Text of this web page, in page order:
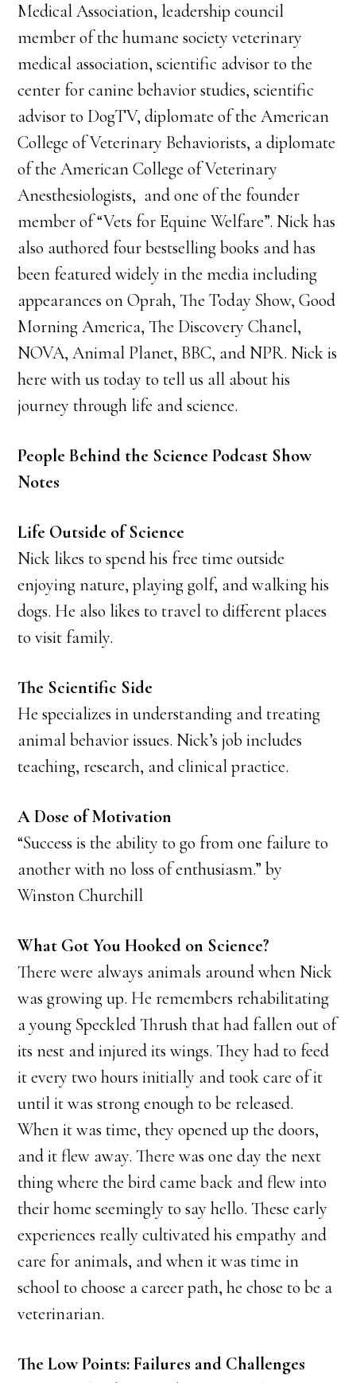
Medical Association, leadership council
member of the humane society veterinary
medical association, scientific advisor to the
center for canine behavior studies, scientific
advisor to DogTV, diplomate of the American
College of Veterinary Behaviorists, a diplomate
of the American College of Veterinary
Anesthesiologists, and one of the founder
member of “Vets for Equine Welfare”. Nick has
also authored four bestselling books and has
been featured widely in the media including
appearances on Oprah, The Today Show, Good
Morning America, The Discovery Chanel,
NOVA, Animal Planet, BBC, and NPR. Nick is
here with us today to tell us all about his
journey through life and science.
People Behind the Science Podcast Show
Notes
Life Outside of Science
Nick likes to spend his free time outside
enjoying nature, playing golf, and walking his
dogs. He also likes to travel to different places
to visit family.
The Scientific Side
He specializes in understanding and treating
animal behavior issues. Nick’s job includes
teaching, research, and clinical practice.
A Dose of Motivation
“Success is the ability to go from one failure to
another with no loss of enthusiasm.” by
Winston Churchill
What Got You Hooked on Science?
There were always animals around when Nick
was growing up. He remembers rehabilitating
a young Speckled Thrush that had fallen out of
its nest and injured its wings. They had to feed
it every two hours initially and took care of it
until it was strong enough to be released.
When it was time, they opened up the doors,
and it flew away. There was one day the next
thing where the bird came back and flew into
their home seemingly to say hello. These early
experiences really cultivated his empathy and
care for animals, and when it was time in
school to choose a career path, he chose to be a
veterinarian.
The Low Points: Failures and Challenges